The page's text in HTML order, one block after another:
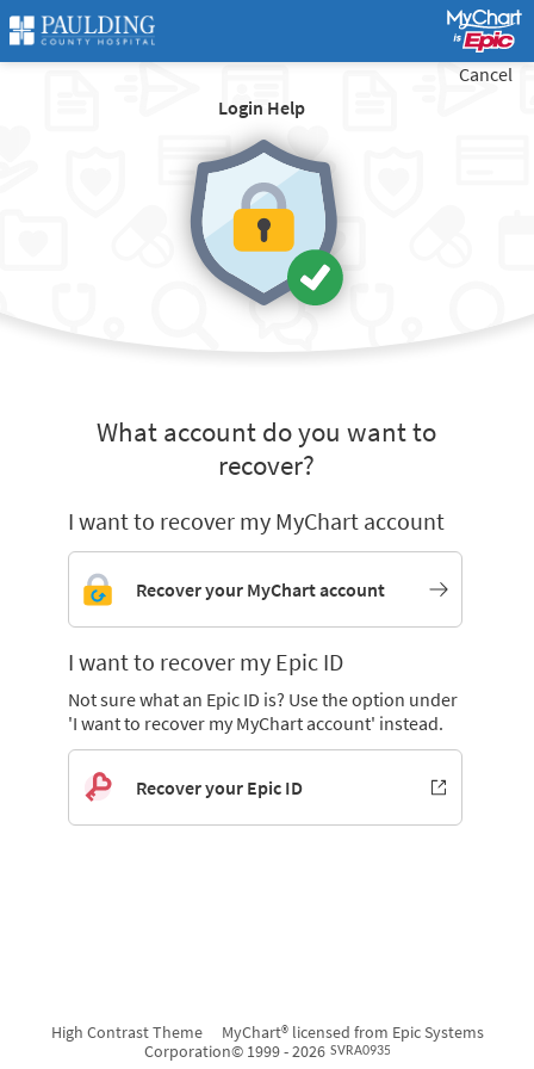
Login Help
Cancel
What account do you want to
recover?
I want to recover my MyChart account
Recover your MyChart account
I want to recover my Epic ID
Not sure what an Epic ID is? Use the option under
'I want to recover my MyChart account' instead.
Recover your Epic ID
High Contrast Theme
MyChart® licensed from Epic Systems
Corporation© 1999 - 2026